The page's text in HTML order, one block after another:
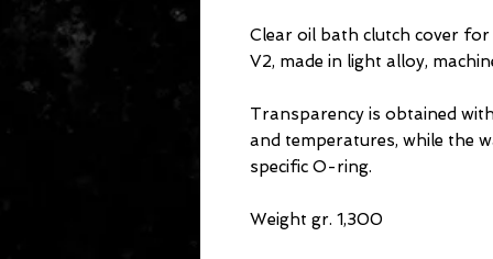
Clear oil bath clutch cover
V2, made in light alloy,
Transparency is obtained
and temperatures, while the
specific O-ring.
Weight gr. 1,300